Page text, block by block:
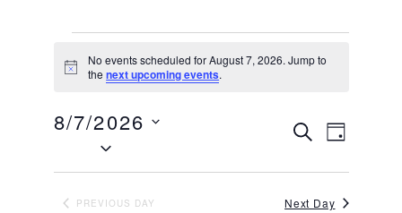
FOR
7,
2026
Notice
No events scheduled for August 7, 2026. Jump to
thenext upcoming events.
EVENTS
AND
VIEWS
SEARCH
DAY
8/7/2026
date.
PREVIOUS DAY Next Day